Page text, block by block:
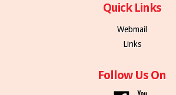
Quick Links
Webmail
Links
Follow Us On